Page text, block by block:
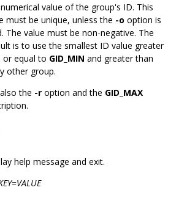
value of the group's ID. This
must be unique, unless the -o option is
The value must be non-negative. The
is to use the smallest ID value greater
or equal to GID_MIN and greater than
other group.
the -r option and the GID_MAX
help message and exit.
=VALUE